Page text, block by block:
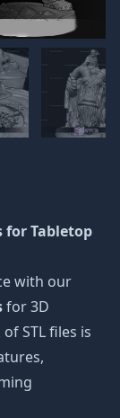
for Tabletop
with our
for 3D
STL files is